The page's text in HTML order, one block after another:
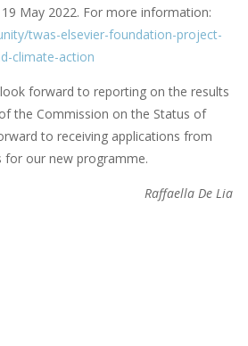
May 2022. For more information:
twas-elsevier-foundation-project-
climate-action
look forward to reporting on the results
the Commission on the Status of
to receiving applications from
for our new programme.
Raffaella De Lia